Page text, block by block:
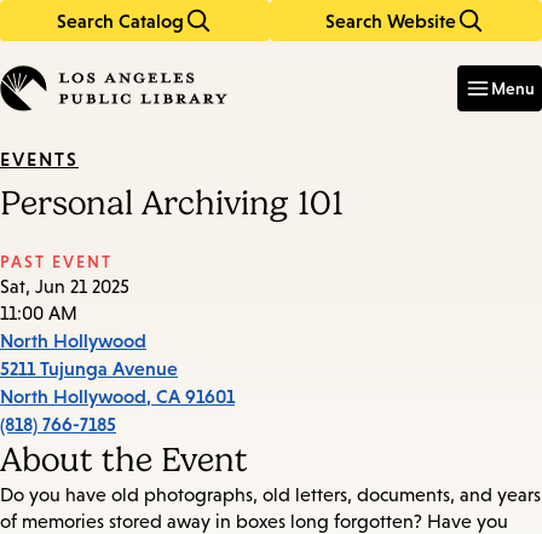
Search Catalog Search Website
in
keywords
Menu
EVENTS
Personal Archiving 101
PAST EVENT
Sat, Jun 21 2025
11:00 AM
North Hollywood
5211 Tujunga Avenue
North Hollywood, CA 91601
(818) 766-7185
About the Event
Do you have old photographs, old letters, documents, and years
of memories stored away in boxes long forgotten? Have you